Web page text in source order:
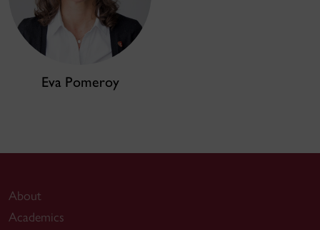
Eva Pomeroy
About
Academics